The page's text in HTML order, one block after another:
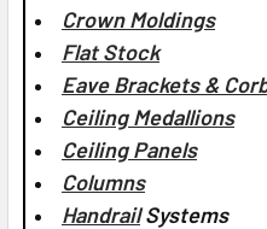
Crown Moldings
Flat Stock
Eave Brackets &
Ceiling Medallions
Ceiling Panels
Columns
HandrailSystems